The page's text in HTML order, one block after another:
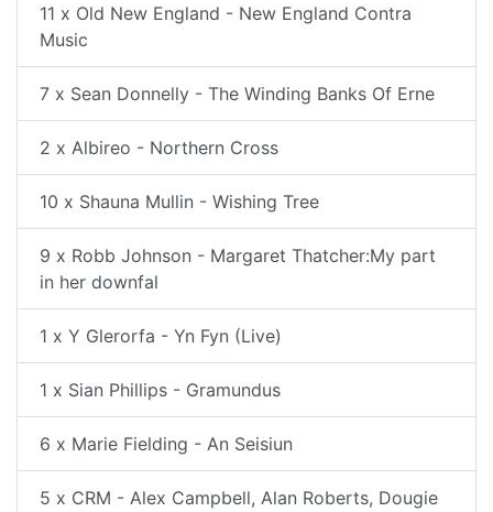
11 x Old New England - New England Contra
Music
7 x Sean Donnelly - The Winding Banks Of Erne
2 x Albireo - Northern Cross
10 x Shauna Mullin - Wishing Tree
9 x Robb Johnson - Margaret Thatcher:My part
in her downfal
1 x Y Glerorfa - Yn Fyn (Live)
1 x Sian Phillips - Gramundus
6 x Marie Fielding - An Seisiun
5 x CRM - Alex Campbell, Alan Roberts, Dougie